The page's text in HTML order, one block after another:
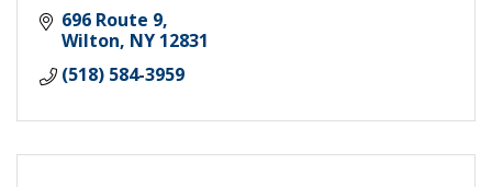
696 Route 9
Wilton NY 12831
(518) 584-3959